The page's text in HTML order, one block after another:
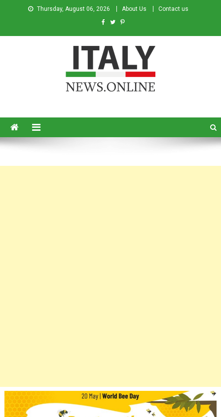
Thursday, August 06, 2026 About Us Contact us